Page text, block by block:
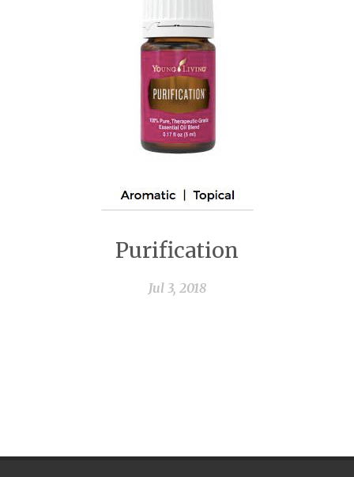
Purification
Jul 3, 2018